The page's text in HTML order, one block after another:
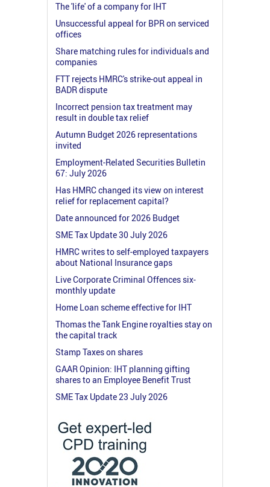
The 'life' of a company for IHT
Unsuccessful appeal for BPR on serviced
offices
Share matching rules for individuals and
companies
FTT rejects HMRC's strike-out appeal in
BADR dispute
Incorrect pension tax treatment may
result in double tax relief
Autumn Budget 2026 representations
invited
Employment-Related Securities Bulletin
67: July 2026
Has HMRC changed its view on interest
relief for replacement capital?
Date announced for 2026 Budget
SME Tax Update 30 July 2026
HMRC writes to self-employed taxpayers
about National Insurance gaps
Live Corporate Criminal Offences six-
monthly update
Home Loan scheme effective for IHT
Thomas the Tank Engine royalties stay on
the capital track
Stamp Taxes on shares
GAAR Opinion: IHT planning gifting
shares to an Employee Benefit Trust
SME Tax Update 23 July 2026